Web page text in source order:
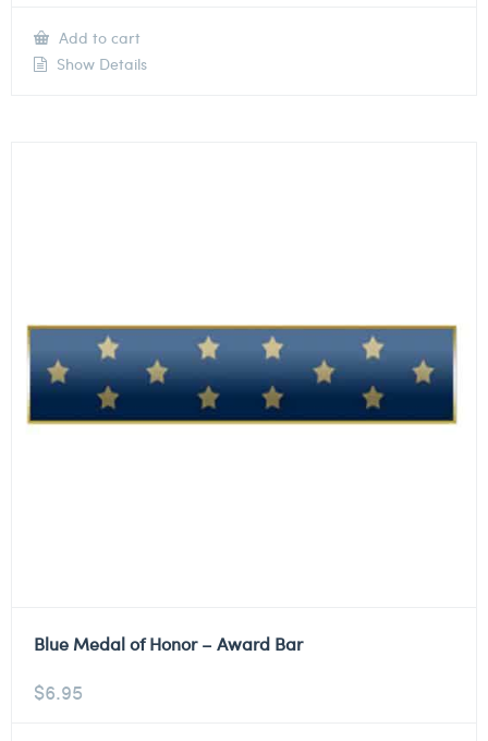
Add to cart
Show Details
Blue Medal of Honor – Award Bar
$6.95